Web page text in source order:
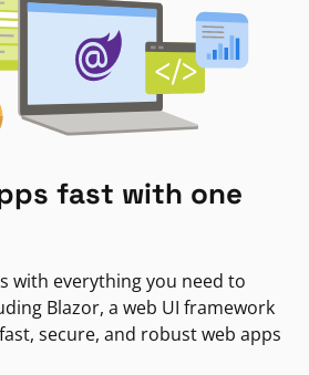
fast with one
with everything you need to
Blazor, a web UI framework
secure, and robust web apps